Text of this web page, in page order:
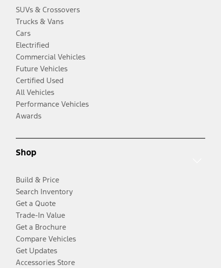
SUVs & Crossovers
Trucks & Vans
Cars
Electrified
Commercial Vehicles
Future Vehicles
Certified Used
All Vehicles
Performance Vehicles
Awards
Shop
Build & Price
Search Inventory
Get a Quote
Trade-In Value
Get a Brochure
Compare Vehicles
Get Updates
Accessories Store